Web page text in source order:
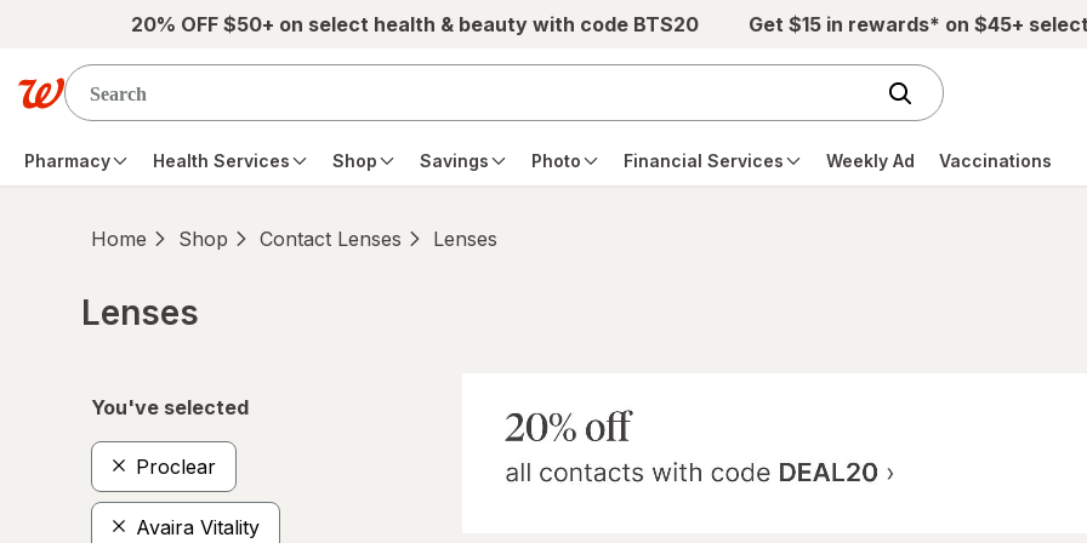
Skip to main content20% OFF $50+ on select health & beauty with code BTS20 Get $15 in rewards* on $45+
Pharmacy Health Services Shop Savings Photo Financial Services Weekly Ad Vaccinations
Home Shop Contact Lenses Lenses
Lenses
You've selected
Proclear
Avaira Vitality